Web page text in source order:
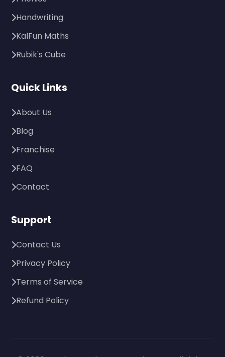
Handwriting
KalFun Maths
Rubik's Cube
Quick Links
About Us
Blog
Franchise
FAQ
Contact
Support
Contact Us
Privacy Policy
Terms of Service
Refund Policy